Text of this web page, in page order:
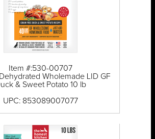
Item #:530-00707
Wholemade LID GF
& Sweet Potato 10 lb
UPC: 853089007077